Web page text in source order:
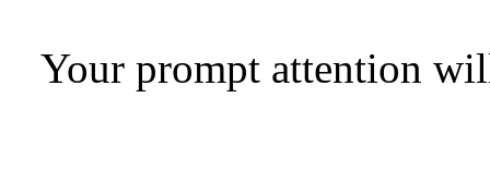
Your prompt attention